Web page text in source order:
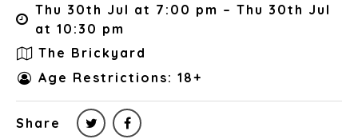
Thu 30th Jul at 7:00 pm – Thu 30th Jul
at 10:30 pm
The Brickyard
Age Restrictions: 18+
Share